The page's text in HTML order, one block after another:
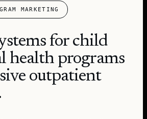
MARKETING
for child
health programs
outpatient